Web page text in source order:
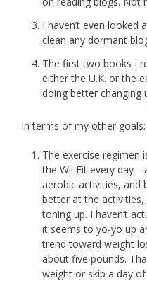
I haven’t even
clean any dormant
The first two books I
either the U.K. or the
doing better changing
In terms of my other goals:
The exercise regimen
the Wii Fit every
aerobic activities, and
better at the activities,
toning up. I haven’t
it seems to yo-yo up
trend toward weight
about five pounds.
weight or skip a day of